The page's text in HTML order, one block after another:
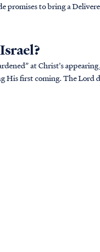
to bring a
at Christ's
His first coming. The Lord